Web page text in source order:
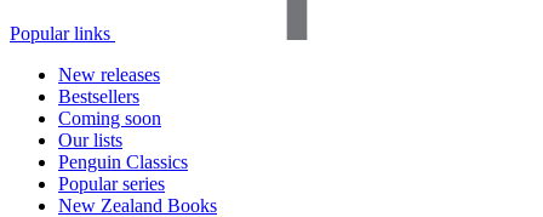
Popular links
New releases
Bestsellers
Coming soon
Our lists
Penguin Classics
Popular series
New Zealand Books